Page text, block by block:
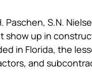
Paschen, S.N.
show up in
in Florida, the
and